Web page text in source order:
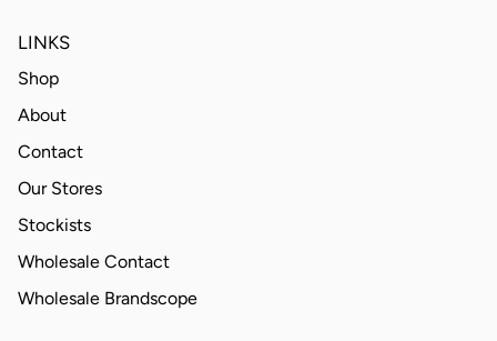
LINKS
Shop
About
Contact
Our Stores
Stockists
Wholesale Contact
Wholesale Brandscope